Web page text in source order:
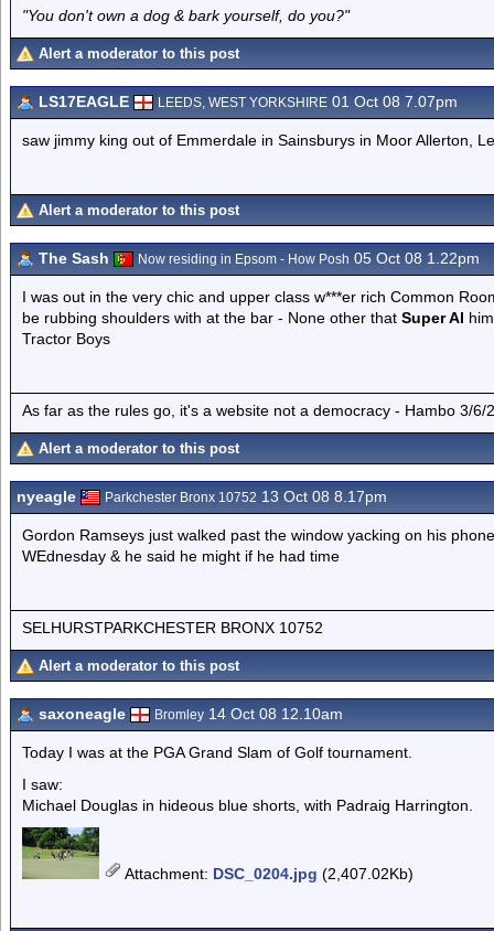
"You don't own a dog & bark yourself, do you?"
Alert a moderator to this post
LS17EAGLE LEEDS, WEST YORKSHIRE 01 Oct 08 7.07pm
saw jimmy king out of Emmerdale in Sainsburys in Moor Allerton,
Alert a moderator to this post
The Sash Now residing in Epsom - How Posh 05 Oct 08 1.22pm
I was out in the very chic and upper class w***er rich Common
be rubbing shoulders with at the bar - None other that Super Al
Tractor Boys
As far as the rules go, it's a website not a democracy - Hambo 3/6/
Alert a moderator to this post
nyeagle Parkchester Bronx 10752 13 Oct 08 8.17pm
Gordon Ramseys just walked past the window yacking on his
WEdnesday & he said he might if he had time
SELHURSTPARKCHESTER BRONX 10752
Alert a moderator to this post
saxoneagle Bromley 14 Oct 08 12.10am
Today I was at the PGA Grand Slam of Golf tournament.
I saw:
Michael Douglas in hideous blue shorts, with Padraig Harrington.
Attachment: DSC_0204.jpg (2,407.02Kb)